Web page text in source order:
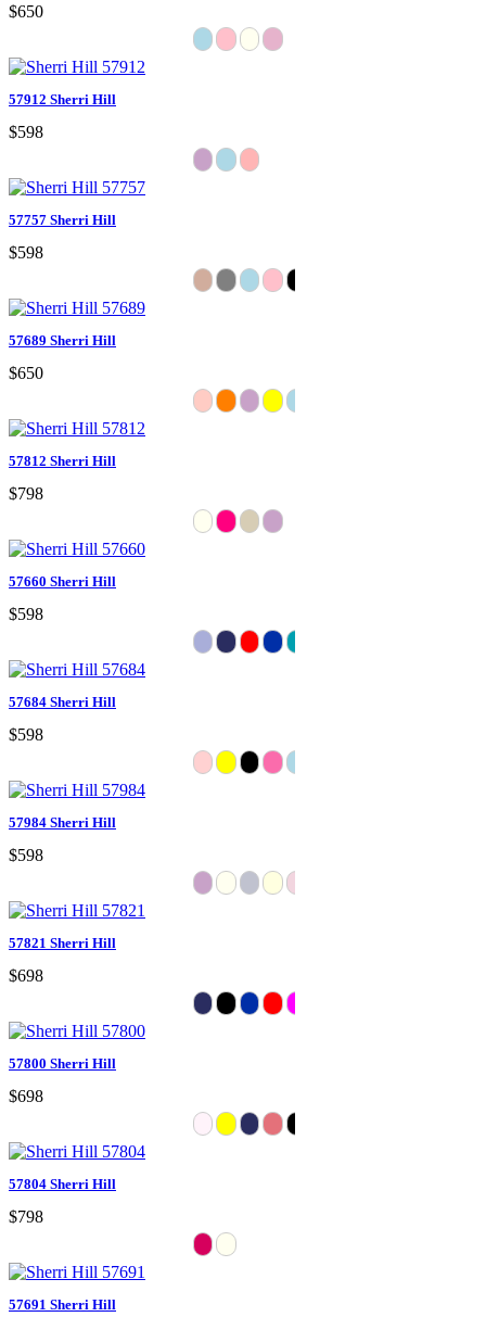
$650
57912 Sherri Hill
$598
57757 Sherri Hill
$598
57689 Sherri Hill
$650
57812 Sherri Hill
$798
57660 Sherri Hill
$598
57684 Sherri Hill
$598
57984 Sherri Hill
$598
57821 Sherri Hill
$698
57800 Sherri Hill
$698
57804 Sherri Hill
$798
57691 Sherri Hill